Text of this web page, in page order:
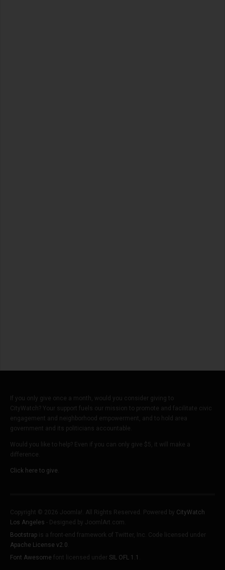
If you only give once a month, would you consider giving to
CityWatch? Your support fuels our mission to promote and facilitate civic
engagement and neighborhood empowerment, and to hold area
government and its politicians accountable.
Would you like to help? Even if you can only give $5, it will make a
difference.
Click here to give.
Copyright © 2026 Joomla!. All Rights Reserved. Powered by CityWatch
Los Angeles - Designed by JoomlArt.com.
Bootstrap is a front-end framework of Twitter, Inc. Code licensed under
Apache License v2.0
Font Awesome font licensed under SIL OFL 1.1